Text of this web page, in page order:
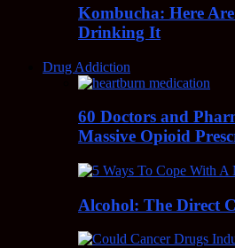
Kombucha: Here
Drinking It
Drug Addiction
60 Doctors and
Massive Opioid
Alcohol: The Direct